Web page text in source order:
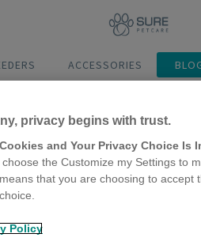
ACCESSORIES
privacy begins with trust.
and Your Privacy Choice Is
the Customize my Settings to
that you are choosing to accept
Policy